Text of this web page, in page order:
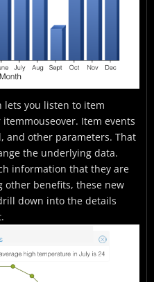
lets you listen to item
Item events
and other parameters. That
the underlying data.
information that they are
benefits, these new
down into the details